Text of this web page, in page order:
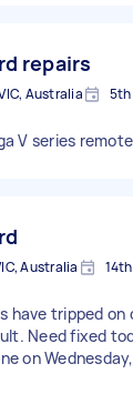
repairs
Australia 5th
V series
Australia
have tripped on
Need fixed
on